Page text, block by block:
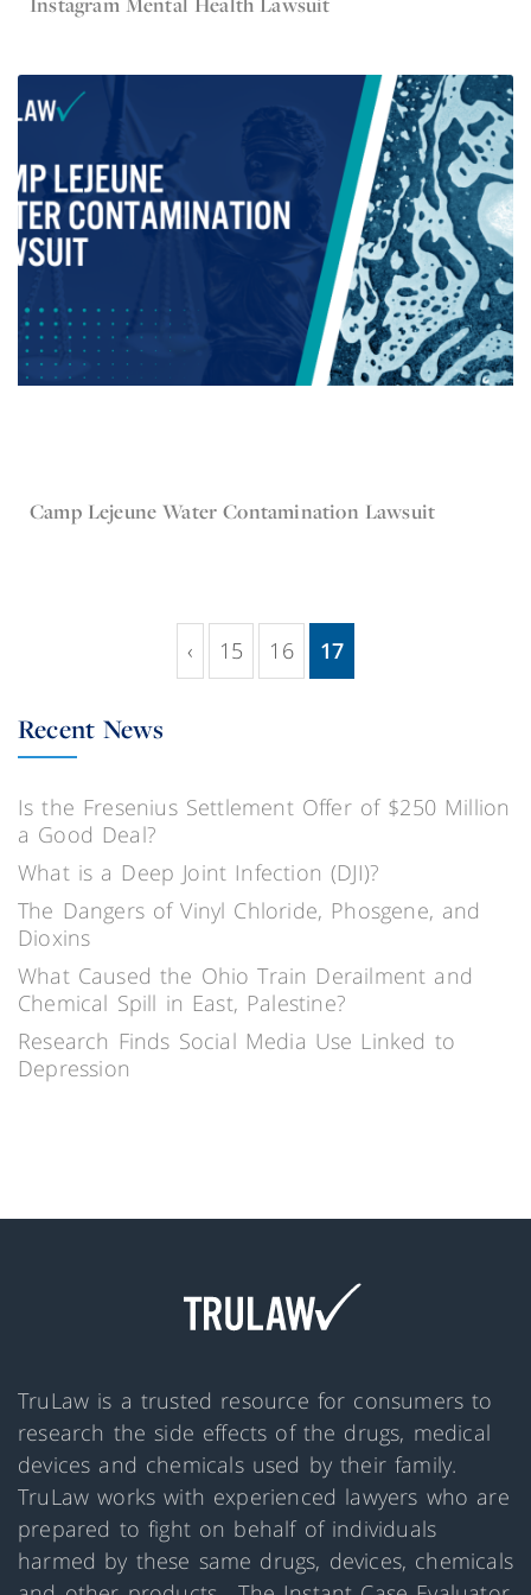
Camp Lejeune Water Contamination Lawsuit
‹ 15 16 17
Recent News
Is the Fresenius Settlement Offer of $250 Million
a Good Deal?
What is a Deep Joint Infection (DJI)?
The Dangers of Vinyl Chloride, Phosgene, and
Dioxins
What Caused the Ohio Train Derailment and
Chemical Spill in East, Palestine?
Research Finds Social Media Use Linked to
Depression
TruLaw is a trusted resource for consumers to
research the side effects of the drugs, medical
devices and chemicals used by their family.
TruLaw works with experienced lawyers who are
prepared to fight on behalf of individuals
harmed by these same drugs, devices, chemicals